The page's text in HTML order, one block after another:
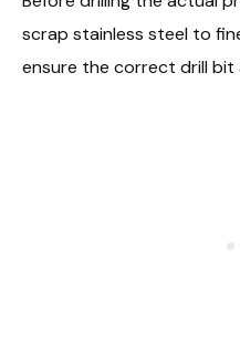
scrap stainless steel to
ensure the correct drill bit